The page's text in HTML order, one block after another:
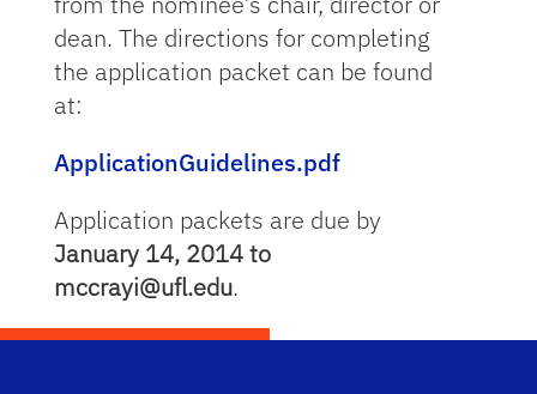
dean. The directions for completing
the application packet can be found
at:
ApplicationGuidelines.pdf
Application packets are due by
January 14, 2014 to
mccrayi@ufl.edu.